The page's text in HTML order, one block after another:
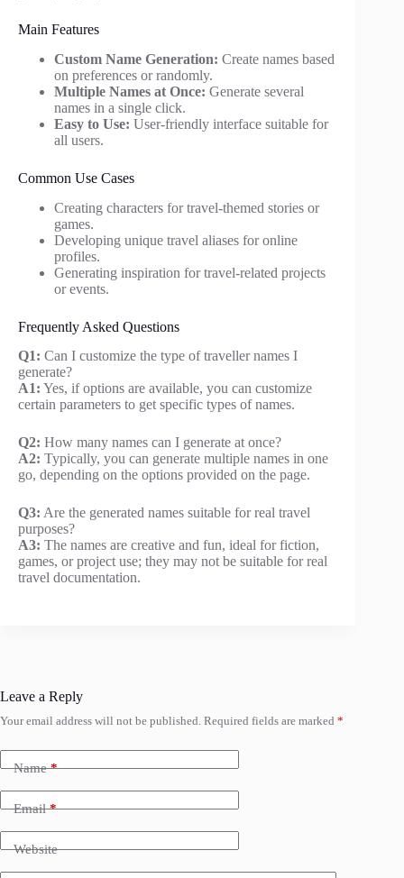
Main Features
Custom Name Generation: Create names based
on preferences or randomly.
Multiple Names at Once: Generate several
names in a single click.
Easy to Use: User-friendly interface suitable for
all users.
Common Use Cases
Creating characters for travel-themed stories or
games.
Developing unique travel aliases for online
profiles.
Generating inspiration for travel-related projects
or events.
Frequently Asked Questions
Q1: Can I customize the type of traveller names I
generate?
A1: Yes, if options are available, you can customize
certain parameters to get specific types of names.
Q2: How many names can I generate at once?
A2: Typically, you can generate multiple names in one
go, depending on the options provided on the page.
Q3: Are the generated names suitable for real travel
purposes?
A3: The names are creative and fun, ideal for fiction,
games, or project use; they may not be suitable for real
travel documentation.
Leave a Reply
Your email address will not be published. Required fields are marked *
Name*
Email*
Website